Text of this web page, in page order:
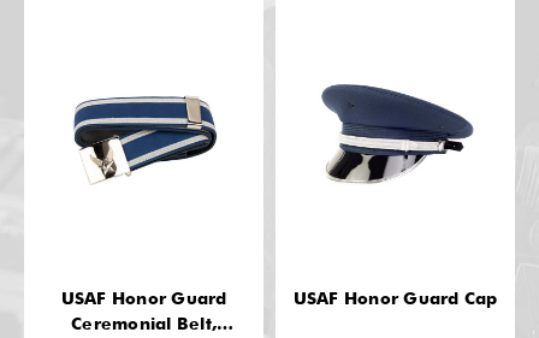
USAF Honor Guard
Ceremonial Belt,
USAF Honor Guard Cap